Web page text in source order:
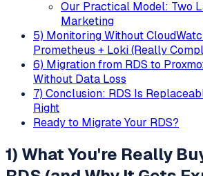
Our Practical Model: Two
Marketing
5) Monitoring Without
Prometheus + Loki (Really
6) Migration from RDS to
Without Data Loss
7) Conclusion: RDS Is
Right
Ready to Migrate Your RDS?
1) What You're Really